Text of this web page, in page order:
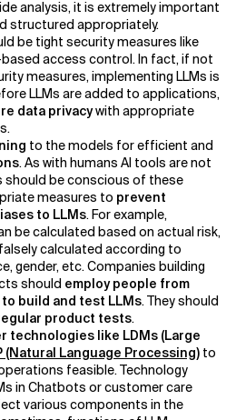
analysis, it is extremely important
structured appropriately.
be tight security measures like
access control. In fact, if not
measures, implementing LLMs is
LLMs are added to applications,
data privacywith appropriate
to the models for efficient and
. As with humans AI tools are not
should be conscious of these
measures to prevent
to LLMs. For example,
be calculated based on actual risk,
calculated according to
gender, etc. Companies building
should employ people from
build and test LLMs. They should
product tests.
technologies like LDMs (Large
(Natural Language Processing) to
feasible. Technology
in Chatbots or customer care
various components in the